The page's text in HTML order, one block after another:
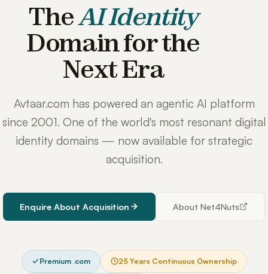
TheAI Identity
Domain for the
Next Era
Avtaar.com has powered an agentic AI platform
since 2001. One of the world's most resonant digital
identity domains — now available for strategic
acquisition.
Enquire About Acquisition About Net4Nuts
Premium .com 25 Years Continuous Ownership